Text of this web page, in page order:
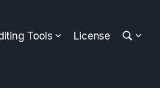
Tools License